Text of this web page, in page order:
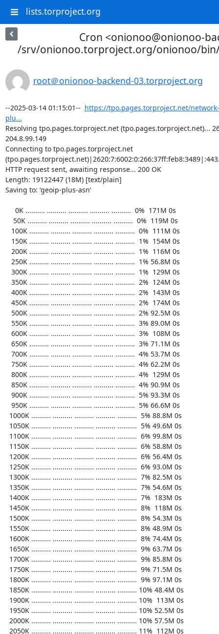
lists.torproject.org
Cron <onionoo@onionoo-
/srv/onionoo.torproject.org/onionoo/
root＠onionoo-backend-03.torproject.org
--2025-03-14 01:15:01-- https://tpo.pages.torproject.net/
plu...